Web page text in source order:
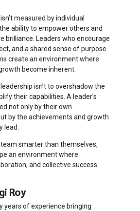
measured by individual
ability to empower others and
brilliance. Leaders who encourage
and a shared sense of purpose
create an environment where
become inherent.
isn’t to overshadow the
their capabilities. A leader’s
not only by their own
by the achievements and growth
lead.
smarter than themselves,
an environment where
and collective success
Roy
years of experience bringing